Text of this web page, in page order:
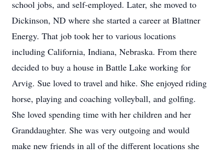
school jobs, and self-employed. Later, she moved to
Dickinson, ND where she started a career at Blattner
Energy. That job took her to various locations
including California, Indiana, Nebraska. From there
decided to buy a house in Battle Lake working for
Arvig. Sue loved to travel and hike. She enjoyed riding
horse, playing and coaching volleyball, and golfing.
She loved spending time with her children and her
Granddaughter. She was very outgoing and would
make new friends in all of the different locations she